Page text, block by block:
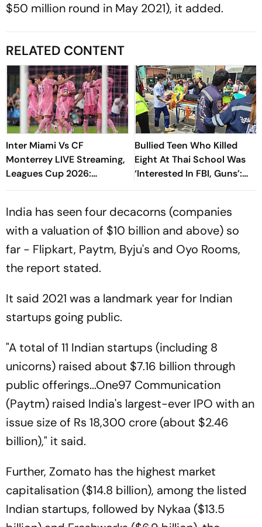
$50 million round in May 2021), it added.
RELATED CONTENT
Inter Miami Vs CF
Monterrey LIVE Streaming,
Leagues Cup 2026:
Preview, Timings, Where To
Know
Bullied Teen Who Killed
Eight At Thai School Was
‘Interested In FBI, Guns’:
Reports
India has seen four decacorns (companies
with a valuation of $10 billion and above) so
far - Flipkart, Paytm, Byju's and Oyo Rooms,
the report stated.
It said 2021 was a landmark year for Indian
startups going public.
"A total of 11 Indian startups (including 8
unicorns) raised about $7.16 billion through
public offerings...One97 Communication
(Paytm) raised India's largest-ever IPO with an
issue size of Rs 18,300 crore (about $2.46
billion)," it said.
Further, Zomato has the highest market
capitalisation ($14.8 billion), among the listed
Indian startups, followed by Nykaa ($13.5